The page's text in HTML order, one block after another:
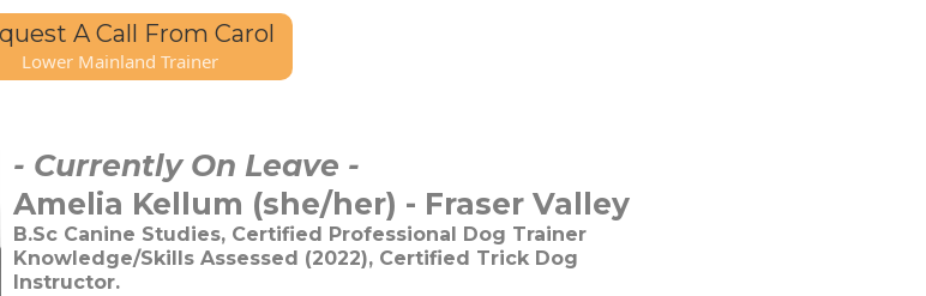
A Call From Carol
Lower Mainland Trainer
- Currently On Leave -
Amelia Kellum (she/her) - Fraser Valley
B.Sc Canine Studies, Certified Professional Dog Trainer
Knowledge/Skills Assessed (2022), Certified Trick Dog
Instructor.